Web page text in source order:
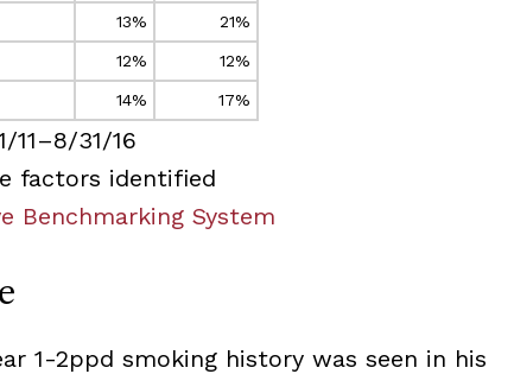
13% 21%
12% 12%
14% 17%
11–8/31/16
factors identified
Benchmarking System
1-2ppd smoking history was seen in his